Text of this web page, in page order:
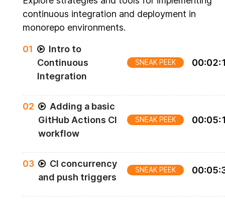
continuous integration and deployment in
monorepo environments.
01
Intro to
Continuous
Integration
SNEAK PEEK 00:02:
02
Adding a basic
GitHub Actions CI
workflow
SNEAK PEEK 00:05:
03
CI concurrency
and push triggers
SNEAK PEEK 00:05: